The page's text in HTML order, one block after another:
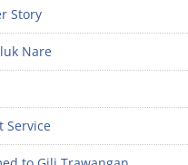
Story
Nare
Service